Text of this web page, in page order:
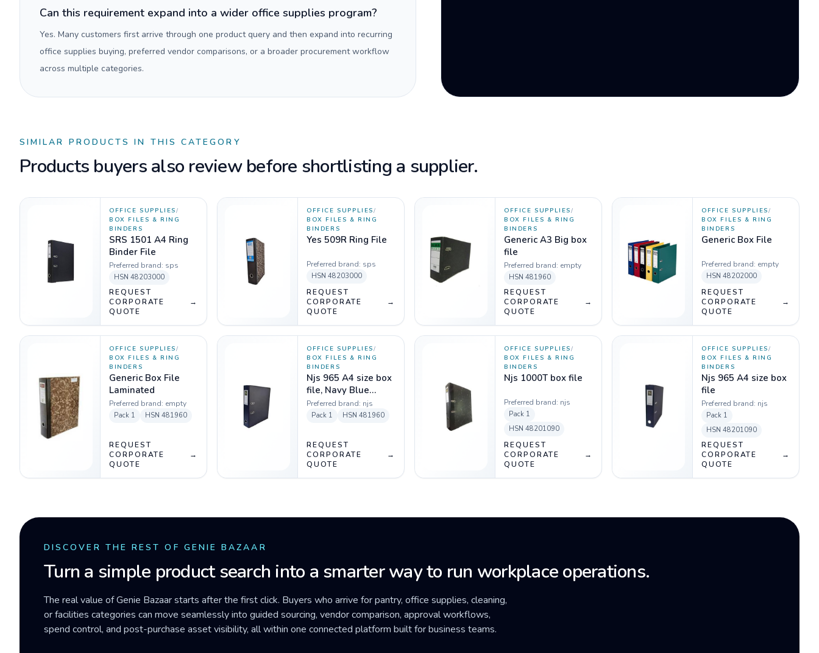
Can this requirement expand into a wider office supplies program?
Yes. Many customers first arrive through one product query and then expand into recurring
office supplies buying, preferred vendor comparisons, or a broader procurement workflow
across multiple categories.
SIMILAR PRODUCTS IN THIS CATEGORY
Products buyers also review before shortlisting a supplier.
OFFICE SUPPLIES/
BOX FILES & RING
BINDERS
SRS 1501 A4 Ring
Binder File
Preferred brand: sps
HSN 48203000
REQUEST
CORPORATE
QUOTE
→
OFFICE SUPPLIES/
BOX FILES & RING
BINDERS
Yes 509R Ring File
Preferred brand: sps
HSN 48203000
REQUEST
CORPORATE
QUOTE
→
OFFICE SUPPLIES/
BOX FILES & RING
BINDERS
Generic A3 Big box
file
Preferred brand: empty
HSN 481960
REQUEST
CORPORATE
QUOTE
→
OFFICE SUPPLIES/
BOX FILES & RING
BINDERS
Generic Box File
Preferred brand: empty
HSN 48202000
REQUEST
CORPORATE
QUOTE
→
OFFICE SUPPLIES/
BOX FILES & RING
BINDERS
Generic Box File
Laminated
Preferred brand: empty
Pack 1 HSN 481960
REQUEST
CORPORATE
QUOTE
→
OFFICE SUPPLIES/
BOX FILES & RING
BINDERS
Njs 965 A4 size box
file, Navy Blue
colour
Preferred brand: njs
Pack 1 HSN 481960
REQUEST
CORPORATE
QUOTE
→
OFFICE SUPPLIES/
BOX FILES & RING
BINDERS
Njs 1000T box file
Preferred brand: njs
Pack 1
HSN 48201090
REQUEST
CORPORATE
QUOTE
→
OFFICE SUPPLIES/
BOX FILES & RING
BINDERS
Njs 965 A4 size box
file
Preferred brand: njs
Pack 1
HSN 48201090
REQUEST
CORPORATE
QUOTE
→
DISCOVER THE REST OF GENIE BAZAAR
Turn a simple product search into a smarter way to run workplace operations.
The real value of Genie Bazaar starts after the first click. Buyers who arrive for pantry, office supplies, cleaning,
or facilities categories can move seamlessly into guided sourcing, vendor comparison, approval workflows,
spend control, and post-purchase asset visibility, all within one connected platform built for business teams.